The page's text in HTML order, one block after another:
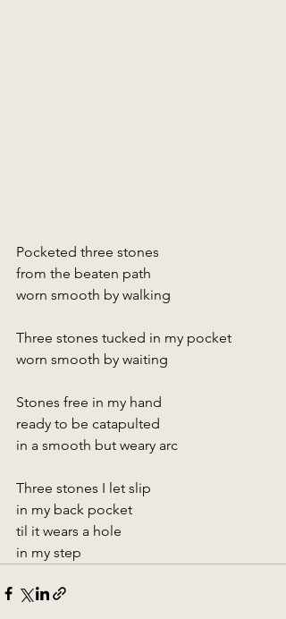
Pocketed three stones
from the beaten path
worn smooth by walking
Three stones tucked in my pocket
worn smooth by waiting
Stones free in my hand
ready to be catapulted
in a smooth but weary arc
Three stones I let slip
in my back pocket
til it wears a hole
in my step